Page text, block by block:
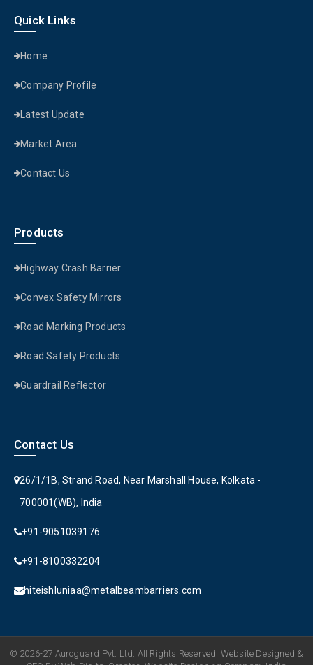
Quick Links
Home
Company Profile
Latest Update
Market Area
Contact Us
Products
Highway Crash Barrier
Convex Safety Mirrors
Road Marking Products
Road Safety Products
Guardrail Reflector
Contact Us
26/1/1B, Strand Road, Near Marshall House, Kolkata -
700001(WB), India
+91-9051039176
+91-8100332204
hiteishluniaa@metalbeambarriers.com
© 2026-27 Auroguard Pvt. Ltd. All Rights Reserved. Website Designed &